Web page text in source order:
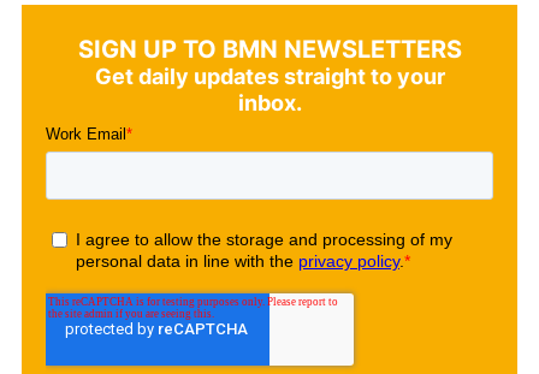
SIGN UP TO BMN NEWSLETTERS
Get daily updates straight to your
inbox.